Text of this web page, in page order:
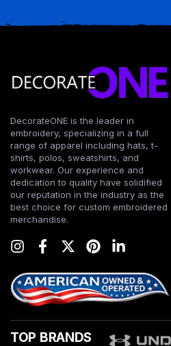
DecorateONE is the leader in
embroidery, specializing in a full
range of apparel including hats, t-
shirts, polos, sweatshirts, and
workwear. Our experience and
dedication to quality have solidified
our reputation in the industry as the
best choice for custom embroidered
merchandise.
TOP BRANDS